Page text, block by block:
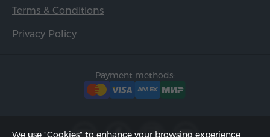
Terms & Conditions
Privacy Policy
Payment methods:
We use "Cookies" to enhance your browsing experience